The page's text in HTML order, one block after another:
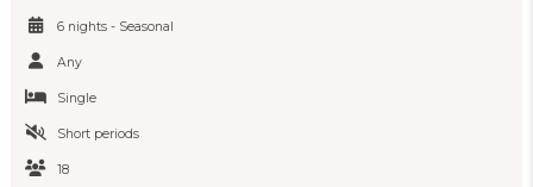
6 nights - Seasonal
Any
Single
Short periods
18